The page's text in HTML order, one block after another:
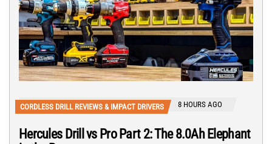
CORDLESS DRILL REVIEWS & IMPACT DRIVERS 8 HOURS AGO
Hercules Drill vs Pro Part 2: The 8.0Ah Elephant